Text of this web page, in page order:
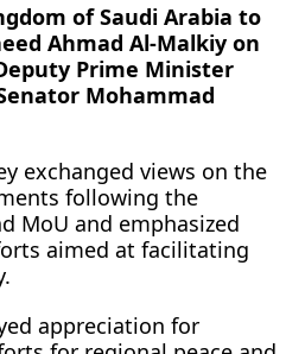
of Saudi Arabia to
Ahmad Al-Malkiy on
Prime Minister
Mohammad
exchanged views on the
following the
MoU and emphasized
aimed at facilitating
appreciation for